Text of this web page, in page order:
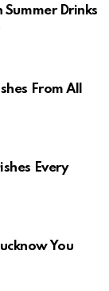
Summer Drinks
From All
Every
You